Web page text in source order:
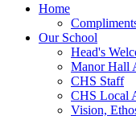
Home
Our School
Head's
Manor Hall
CHS Staff
CHS Local
Vision,